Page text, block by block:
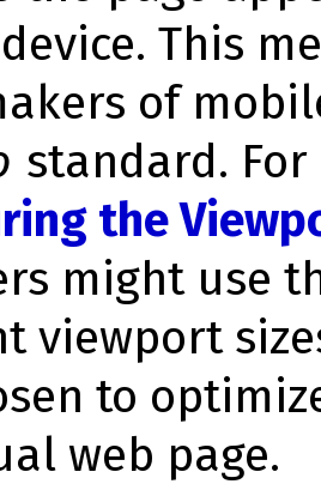
This
of
standard.
the
might use
viewport
to
web page.